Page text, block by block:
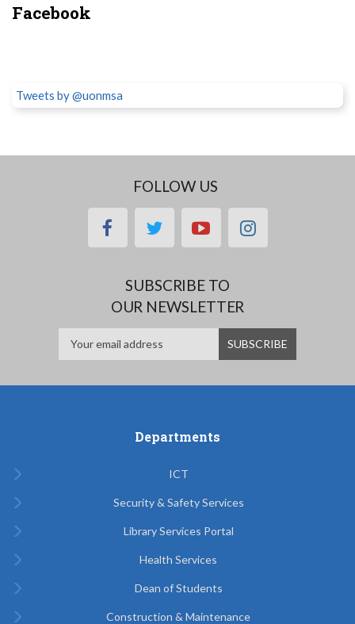
Facebook
Tweets by @uonmsa
FOLLOW US
facebooktwitteryoutubeinstagram
SUBSCRIBE TO
OUR NEWSLETTER
Departments
ICT
Security & Safety Services
Library Services Portal
Health Services
Dean of Students
Construction & Maintenance